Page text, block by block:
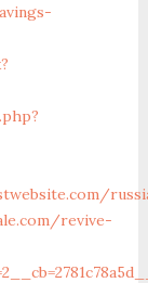
revive-